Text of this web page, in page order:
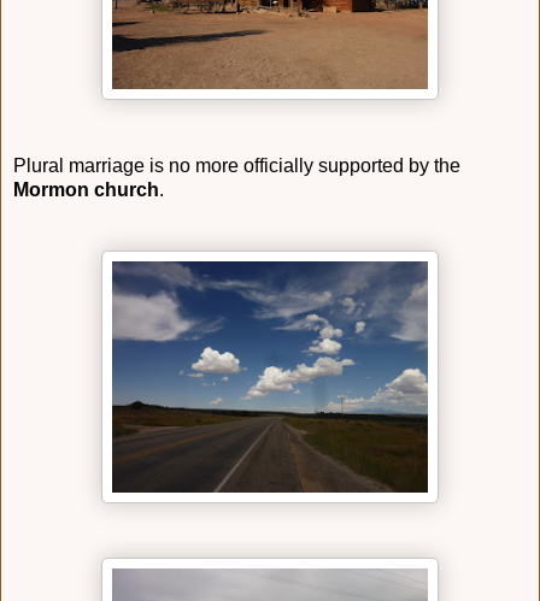
Plural marriage is no more officially supported by the
Mormon church.